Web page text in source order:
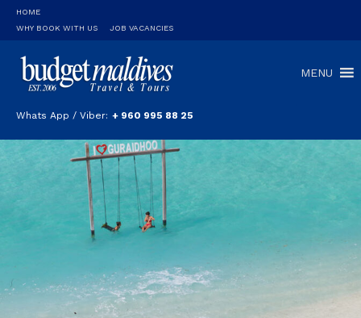
HOME
WHY BOOK WITH US
JOB VACANCIES
Whats App / Viber: + 960 995 88 25
MENU